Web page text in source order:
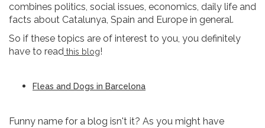
combines politics, social issues, economics, daily life and
facts about Catalunya, Spain and Europe in general.
So if these topics are of interest to you, you definitely
have to read this blog!
Fleas and Dogs in Barcelona
Funny name for a blog isn't it? As you might have